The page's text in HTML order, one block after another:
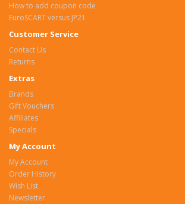
How to add coupon code
EuroSCART versus JP21
Customer Service
Contact Us
Returns
Extras
Brands
Gift Vouchers
Affiliates
Specials
My Account
My Account
Order History
Wish List
Newsletter